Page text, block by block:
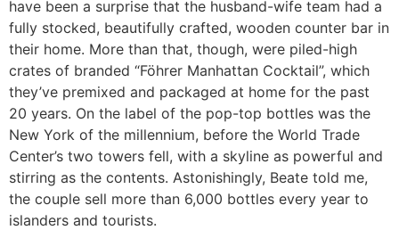
have been a surprise that the husband-wife team had a
fully stocked, beautifully crafted, wooden counter bar in
their home. More than that, though, were piled-high
crates of branded “Föhrer Manhattan Cocktail”, which
they’ve premixed and packaged at home for the past
20 years. On the label of the pop-top bottles was the
New York of the millennium, before the World Trade
Center’s two towers fell, with a skyline as powerful and
stirring as the contents. Astonishingly, Beate told me,
the couple sell more than 6,000 bottles every year to
islanders and tourists.